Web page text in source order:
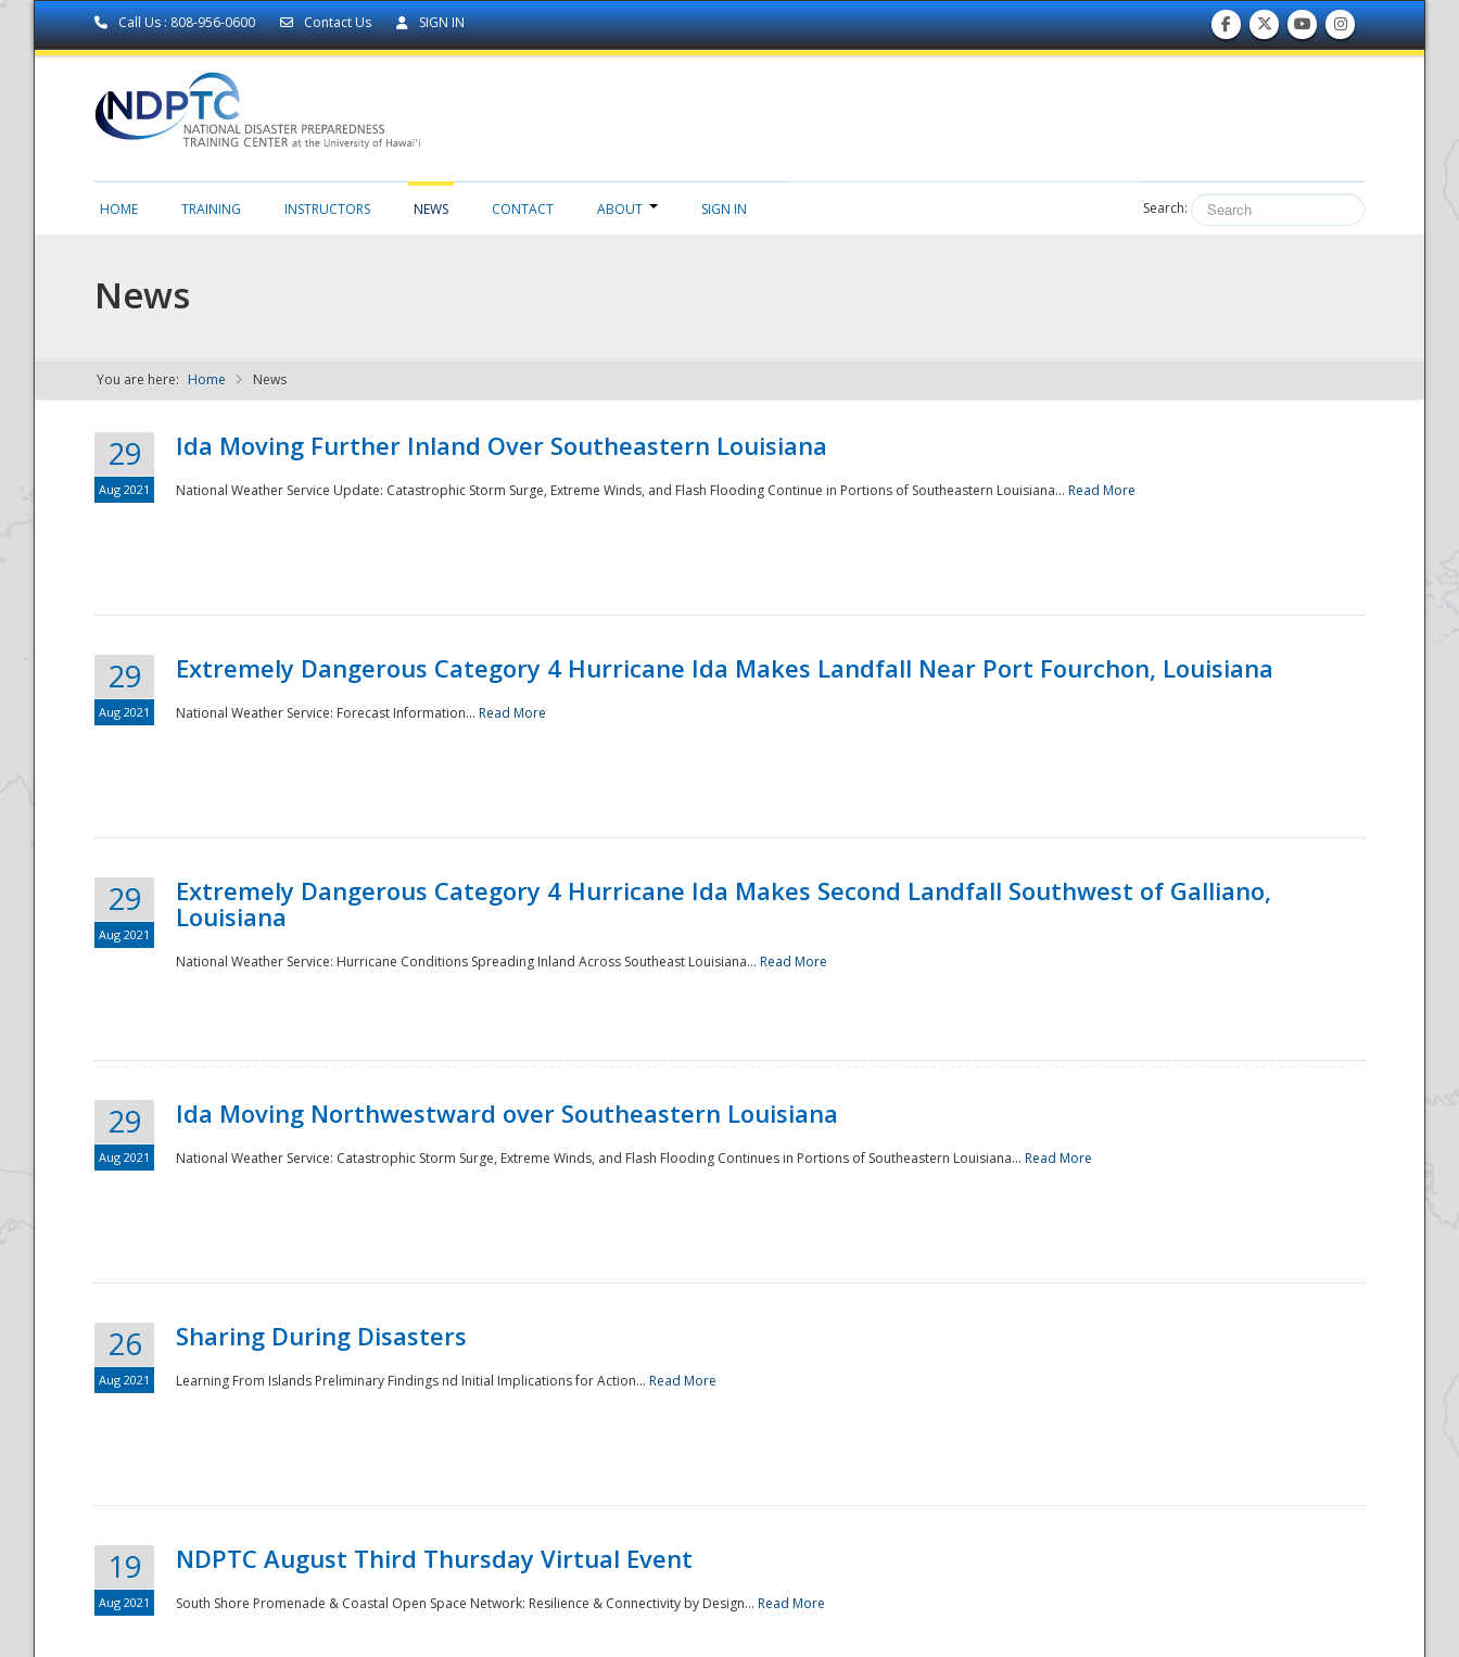
Call Us : 808-956-0600 Contact Us SIGN IN
NDPTC - The
National
HOME TRAINING INSTRUCTORS NEWS CONTACT ABOUT SIGN IN Search:
News
You are here: Home News
29
Aug 2021
Ida Moving Further Inland Over Southeastern Louisiana
National Weather Service Update: Catastrophic Storm Surge, Extreme Winds, and Flash Flooding Continue in Portions of Southeastern Louisiana... Read More
29
Aug 2021
Extremely Dangerous Category 4 Hurricane Ida Makes Landfall Near Port Fourchon, Louisiana
National Weather Service: Forecast Information... Read More
29
Aug 2021
Extremely Dangerous Category 4 Hurricane Ida Makes Second Landfall Southwest of Galliano,
Louisiana
National Weather Service: Hurricane Conditions Spreading Inland Across Southeast Louisiana... Read More
29
Aug 2021
Ida Moving Northwestward over Southeastern Louisiana
National Weather Service: Catastrophic Storm Surge, Extreme Winds, and Flash Flooding Continues in Portions of Southeastern Louisiana... Read More
26
Aug 2021
Sharing During Disasters
Learning From Islands Preliminary Findings nd Initial Implications for Action... Read More
19
Aug 2021
NDPTC August Third Thursday Virtual Event
South Shore Promenade & Coastal Open Space Network: Resilience & Connectivity by Design... Read More